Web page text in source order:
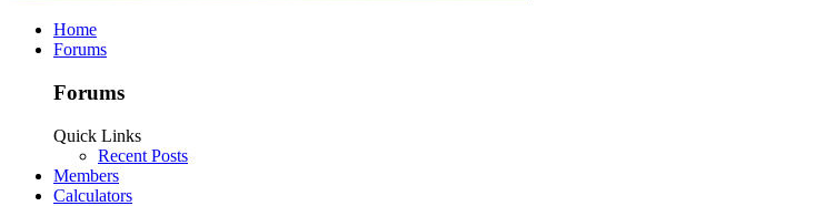
Home
Forums
Forums
Quick Links
Recent Posts
Members
Calculators